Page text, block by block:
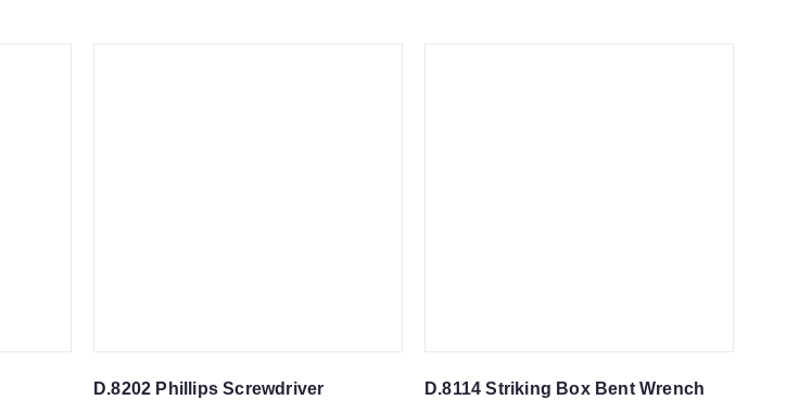
D.8202 Phillips Screwdriver D.8114 Striking Box Bent Wrench